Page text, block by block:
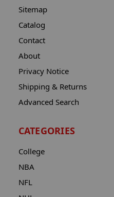
Sitemap
Catalog
Contact
About
Privacy Notice
Shipping & Returns
Advanced Search
CATEGORIES
College
NBA
NFL